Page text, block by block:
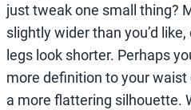
just tweak one small thing?
slightly wider than you’d
legs look shorter. Perhaps
more definition to your
a more flattering silhouette.